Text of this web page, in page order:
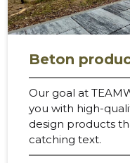
Beton
Our goal at
you with high-
design products
catching text.